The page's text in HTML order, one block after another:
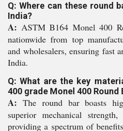
Q: Where can these round
India?
A: ASTM B164 Monel 400
nationwide from top
and wholesalers, ensuring fast
India.
Q: What are the key
400 grade Monel 400 Round
A: The round bar boasts
superior mechanical
providing a spectrum of